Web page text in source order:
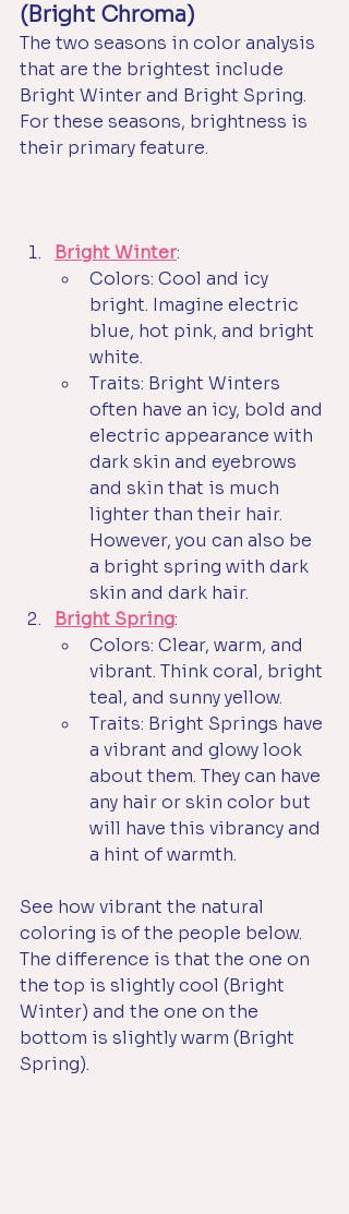
(Bright Chroma)
The two seasons in color analysis
that are the brightest include
Bright Winter and Bright Spring.
For these seasons, brightness is
their primary feature.
Bright Winter:
Colors: Cool and icy
bright. Imagine electric
blue, hot pink, and bright
white.
Traits: Bright Winters
often have an icy, bold and
electric appearance with
dark skin and eyebrows
and skin that is much
lighter than their hair.
However, you can also be
a bright spring with dark
skin and dark hair.
Bright Spring:
Colors: Clear, warm, and
vibrant. Think coral, bright
teal, and sunny yellow.
Traits: Bright Springs have
a vibrant and glowy look
about them. They can have
any hair or skin color but
will have this vibrancy and
a hint of warmth.
See how vibrant the natural
coloring is of the people below.
The difference is that the one on
the top is slightly cool (Bright
Winter) and the one on the
bottom is slightly warm (Bright
Spring).